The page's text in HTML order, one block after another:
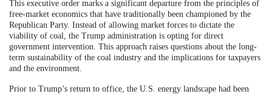
This executive order marks a significant departure from the principles of
free-market economics that have traditionally been championed by the
Republican Party. Instead of allowing market forces to dictate the
viability of coal, the Trump administration is opting for direct
government intervention. This approach raises questions about the long-
term sustainability of the coal industry and the implications for taxpayers
and the environment.
Prior to Trump’s return to office, the U.S. energy landscape had been